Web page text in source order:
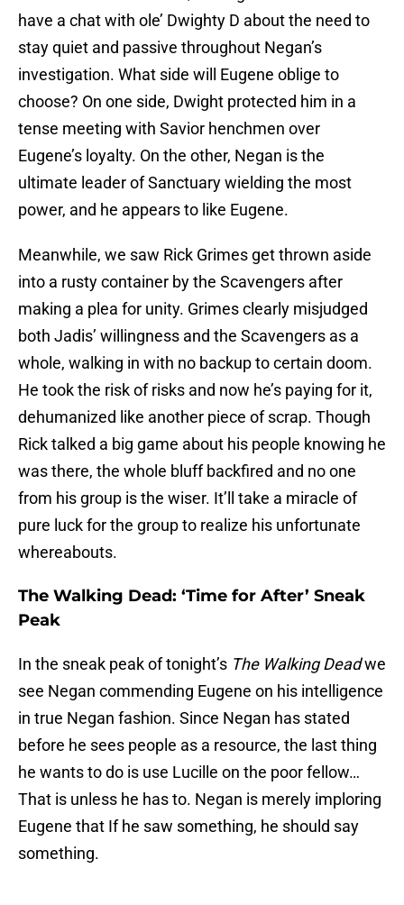
have a chat with ole’ Dwighty D about the need to
stay quiet and passive throughout Negan’s
investigation. What side will Eugene oblige to
choose? On one side, Dwight protected him in a
tense meeting with Savior henchmen over
Eugene’s loyalty. On the other, Negan is the
ultimate leader of Sanctuary wielding the most
power, and he appears to like Eugene.
Meanwhile, we saw Rick Grimes get thrown aside
into a rusty container by the Scavengers after
making a plea for unity. Grimes clearly misjudged
both Jadis’ willingness and the Scavengers as a
whole, walking in with no backup to certain doom.
He took the risk of risks and now he’s paying for it,
dehumanized like another piece of scrap. Though
Rick talked a big game about his people knowing he
was there, the whole bluff backfired and no one
from his group is the wiser. It’ll take a miracle of
pure luck for the group to realize his unfortunate
whereabouts.
The Walking Dead: ‘Time for After’ Sneak
Peak
In the sneak peak of tonight’s The Walking Deadwe
see Negan commending Eugene on his intelligence
in true Negan fashion. Since Negan has stated
before he sees people as a resource, the last thing
he wants to do is use Lucille on the poor fellow…
That is unless he has to. Negan is merely imploring
Eugene that If he saw something, he should say
something.